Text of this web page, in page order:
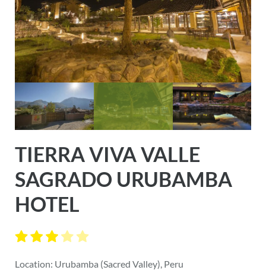
TIERRA VIVA VALLE
SAGRADO URUBAMBA
HOTEL
Location: Urubamba (Sacred Valley), Peru